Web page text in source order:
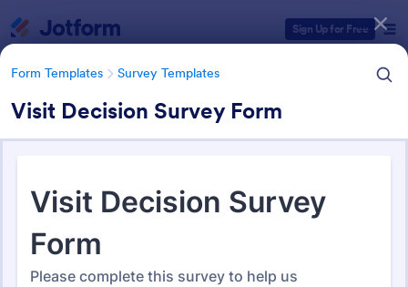
Sign Up for Free
Form Templates Survey Templates
Visit Decision Survey Form
Form Templates Survey Templates
Survey Templates
Form Templates Categories